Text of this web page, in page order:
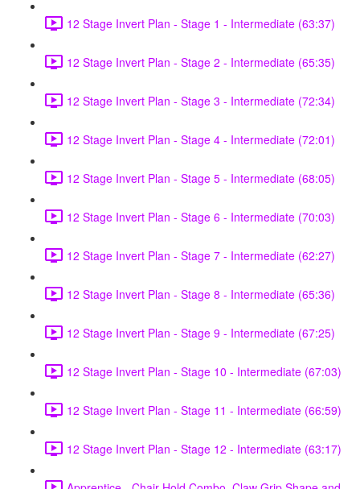
12 Stage Invert Plan - Stage 1 - Intermediate (63:37)
12 Stage Invert Plan - Stage 2 - Intermediate (65:35)
12 Stage Invert Plan - Stage 3 - Intermediate (72:34)
12 Stage Invert Plan - Stage 4 - Intermediate (72:01)
12 Stage Invert Plan - Stage 5 - Intermediate (68:05)
12 Stage Invert Plan - Stage 6 - Intermediate (70:03)
12 Stage Invert Plan - Stage 7 - Intermediate (62:27)
12 Stage Invert Plan - Stage 8 - Intermediate (65:36)
12 Stage Invert Plan - Stage 9 - Intermediate (67:25)
12 Stage Invert Plan - Stage 10 - Intermediate (67:03)
12 Stage Invert Plan - Stage 11 - Intermediate (66:59)
12 Stage Invert Plan - Stage 12 - Intermediate (63:17)